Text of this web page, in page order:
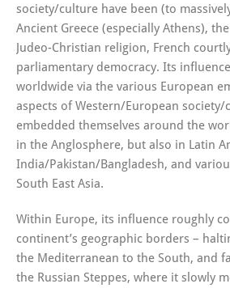
society/culture have been (to
Ancient Greece (especially Athens),
Judeo-Christian religion, French
parliamentary democracy. Its
worldwide via the various European
aspects of Western/European society/
embedded themselves around the
in the Anglosphere, but also in Latin
India/Pakistan/Bangladesh, and
South East Asia.
Within Europe, its influence roughly
continent’s geographic borders –
the Mediterranean to the South, and
the Russian Steppes, where it slowly